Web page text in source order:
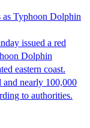
as Typhoon Dolphin
issued a red
Dolphin
eastern coast.
and nearly 100,000
to authorities.